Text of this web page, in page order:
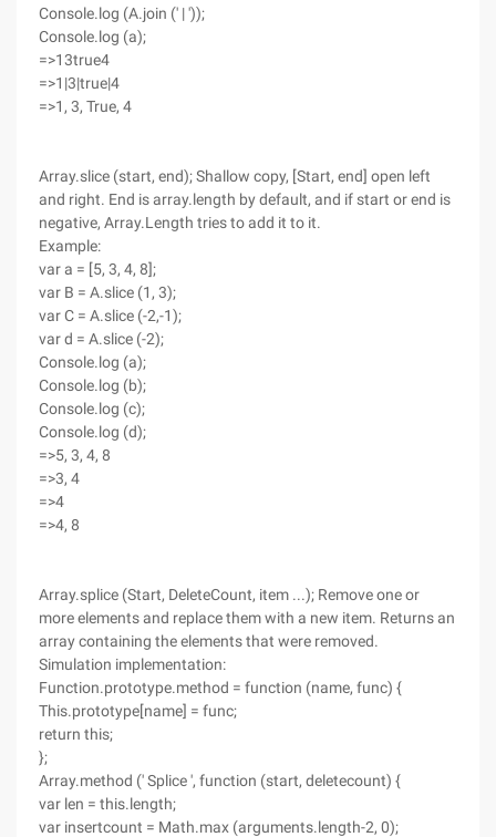
Console.log (A.join (' | '));
Console.log (a);
=>13true4
=>1|3|true|4
=>1, 3, True, 4
Array.slice (start, end); Shallow copy, [Start, end] open left
and right. End is array.length by default, and if start or end is
negative, Array.Length tries to add it to it.
Example:
var a = [5, 3, 4, 8];
var B = A.slice (1, 3);
var C = A.slice (-2,-1);
var d = A.slice (-2);
Console.log (a);
Console.log (b);
Console.log (c);
Console.log (d);
=>5, 3, 4, 8
=>3, 4
=>4
=>4, 8
Array.splice (Start, DeleteCount, item ...); Remove one or
more elements and replace them with a new item. Returns an
array containing the elements that were removed.
Simulation implementation:
Function.prototype.method = function (name, func) {
This.prototype[name] = func;
return this;
};
Array.method (' Splice ', function (start, deletecount) {
var len = this.length;
var insertcount = Math.max (arguments.length-2, 0);